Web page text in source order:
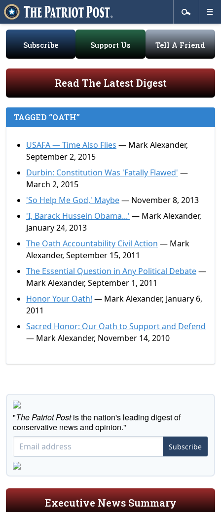
Subscribe Support Us Tell A Friend
Read The Latest Digest
TAGGED “OATH”
USAFA — Time Also Flies — Mark Alexander,
September 2, 2015
Durbin: Constitution Was 'Fatally Flawed' —
March 2, 2015
'So Help Me God,' Maybe— November 8, 2013
'I, Barack Hussein Obama...' — Mark Alexander,
January 24, 2013
The Oath Accountability Civil Action — Mark
Alexander, September 15, 2011
The Essential Question in Any Political Debate—
Mark Alexander, September 1, 2011
Honor Your Oath! — Mark Alexander, January 6,
2011
Sacred Honor: Our Oath to Support and Defend
— Mark Alexander, November 14, 2010
"The Patriot Postis the nation's leading digest of
conservative news and opinion."
Subscribe
Executive News Summary